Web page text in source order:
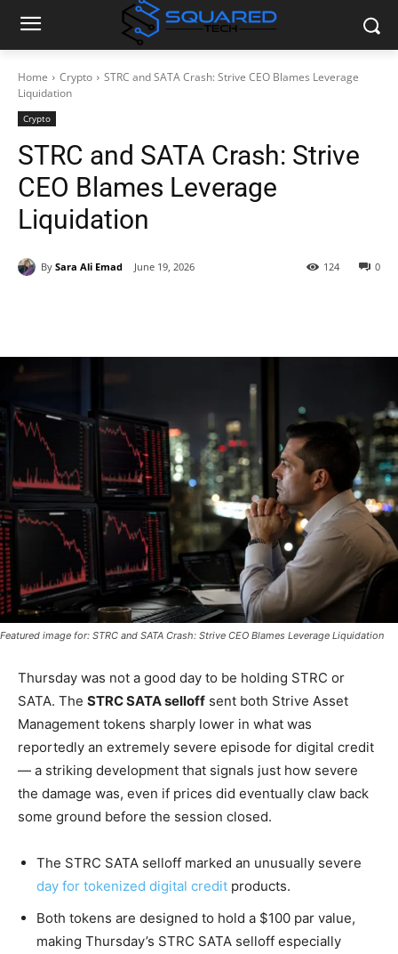
Home Crypto
STRC and SATA Crash: Strive CEO Blames Leverage
Liquidation
Crypto
STRC and SATA Crash: Strive
CEO Blames Leverage
Liquidation
By Sara Ali Emad June 19, 2026 0
124
Featured image for: STRC and SATA Crash: Strive CEO Blames Leverage Liquidation
Thursday was not a good day to be holding STRC or
SATA. The STRC SATA selloff sent both Strive Asset
Management tokens sharply lower in what was
reportedly an extremely severe episode for digital credit
— a striking development that signals just how severe
the damage was, even if prices did eventually claw back
some ground before the session closed.
The STRC SATA selloff marked an unusually severe
day for tokenized digital credit products.
Both tokens are designed to hold a $100 par value,
making Thursday’s STRC SATA selloff especially